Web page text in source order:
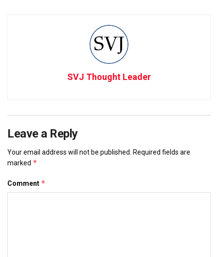
SVJ Thought Leader
Leave a Reply
Your email address will not be published.
Required fields are
marked *
Comment *